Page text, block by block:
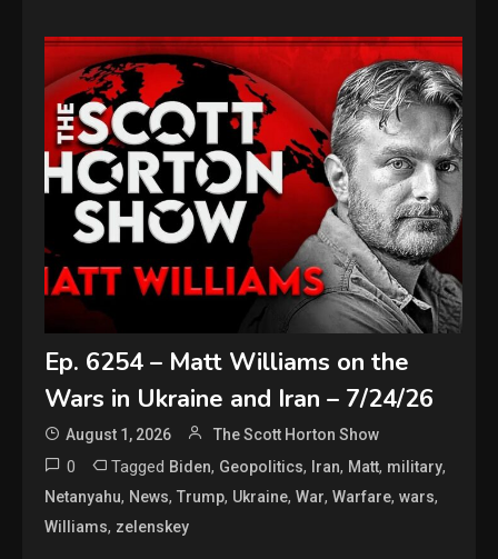
Ep. 6254 – Matt Williams on the
Wars in Ukraine and Iran – 7/24/26
August 1, 2026 The Scott Horton Show
0 Tagged Biden, Geopolitics, Iran, Matt, military,
Netanyahu, News,Trump, Ukraine,War,Warfare,wars,
Williams, zelenskey